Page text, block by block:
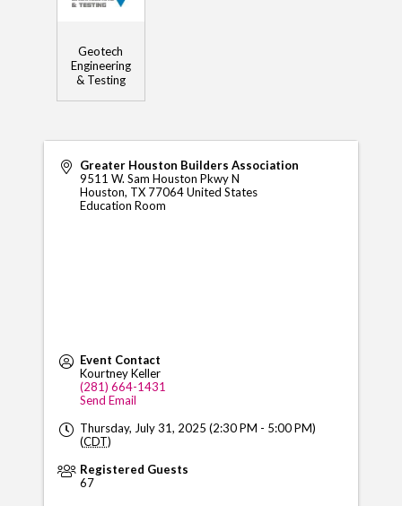
Geotech
Engineering
& Testing
Greater Houston Builders Association
9511 W. Sam Houston Pkwy N
Houston, TX 77064United States
Education Room
Event Contact
Kourtney Keller
(281) 664-1431
Send Email
Thursday, July 31, 2025 (2:30 PM - 5:00 PM)
(CDT)
Registered Guests
67